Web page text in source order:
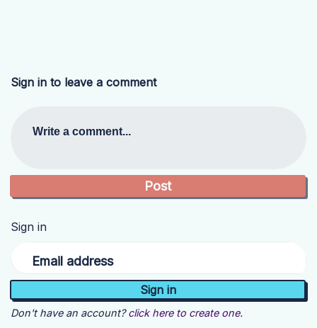
Sign in to leave a comment
Write a comment...
Sign in
Email address
Don't have an account? click here to create one.